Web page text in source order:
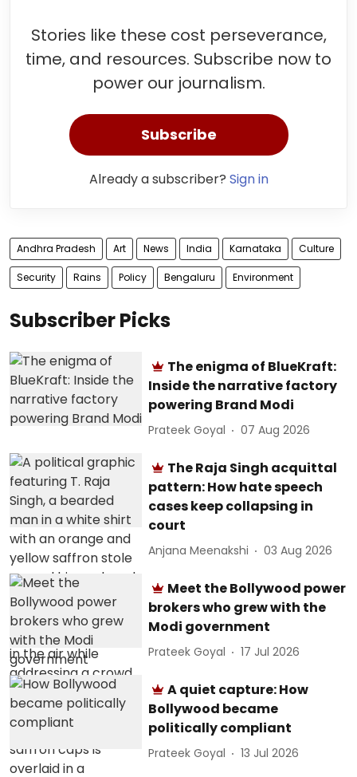
Stories like these cost perseverance,
time, and resources. Subscribe now to
power our journalism.
Subscribe
Already a subscriber? Sign in
Andhra Pradesh Art News India Karnataka Culture
Security Rains Policy Bengaluru Environment
Subscriber Picks
The enigma of BlueKraft:
Inside the narrative factory
powering Brand Modi
Prateek Goyal 07 Aug 2026
The Raja Singh acquittal
pattern: How hate speech
cases keep collapsing in
court
Anjana Meenakshi 03 Aug 2026
Meet the Bollywood power
brokers who grew with the
Modi government
Prateek Goyal 17 Jul 2026
A quiet capture: How
Bollywood became
politically compliant
Prateek Goyal 13 Jul 2026